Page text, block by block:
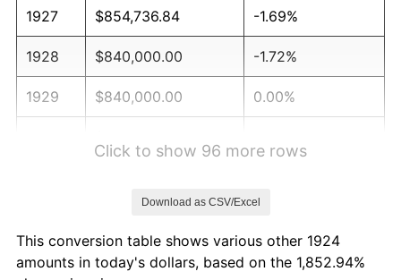
1927 $854,736.84 -1.69%
1928 $840,000.00 -1.72%
1929 $840,000.00 0.00%
1933 $638,596.49 -5.11%
Click to show 96 more rows
Download as CSV/Excel
This conversion table shows various other 1924
amounts in today's dollars, based on the 1,852.94%